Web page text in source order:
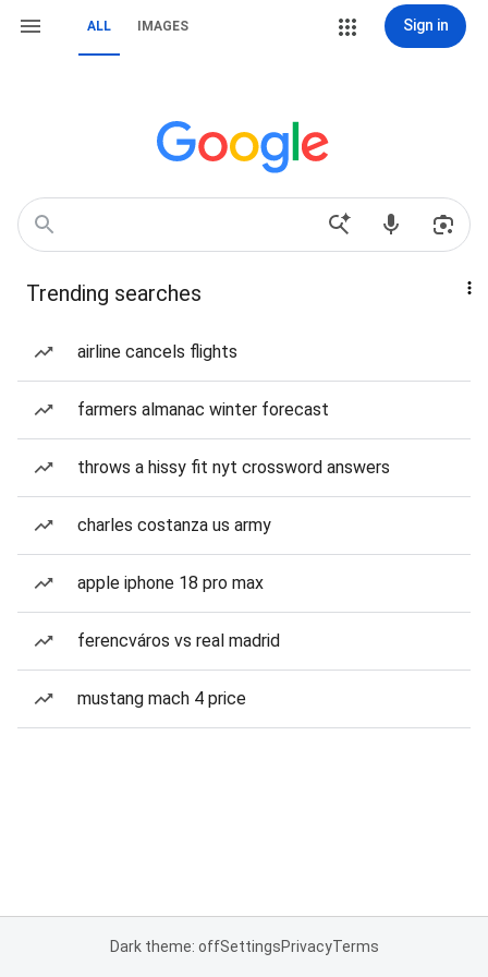
ALL IMAGES Sign in
Trending searches
airline cancels flights
farmers almanac winter forecast
throws a hissy fit nyt crossword answers
charles costanza us army
apple iphone 18 pro max
ferencváros vs real madrid
mustang mach 4 price
Dark theme: offSettingsPrivacyTerms